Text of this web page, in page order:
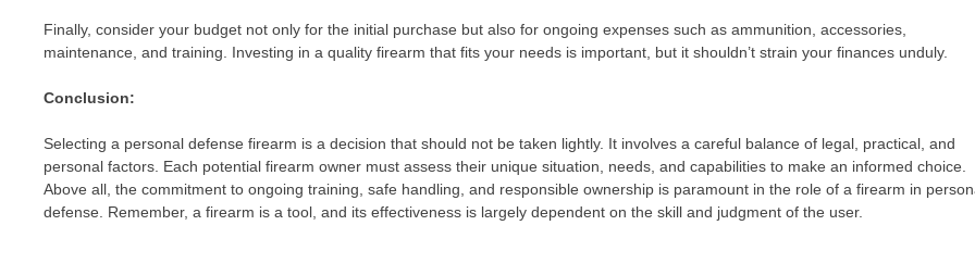
Finally, consider your budget not only for the initial purchase but also for ongoing expenses such as ammunition, accessories,
maintenance, and training. Investing in a quality firearm that fits your needs is important, but it shouldn’t strain your finances unduly.
Conclusion:
Selecting a personal defense firearm is a decision that should not be taken lightly. It involves a careful balance of legal, practical, and
personal factors. Each potential firearm owner must assess their unique situation, needs, and capabilities to make an informed choice.
Above all, the commitment to ongoing training, safe handling, and responsible ownership is paramount in the role of a firearm in
defense. Remember, a firearm is a tool, and its effectiveness is largely dependent on the skill and judgment of the user.